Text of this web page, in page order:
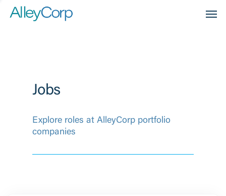
Jobs
Explore roles at AlleyCorp portfolio
companies